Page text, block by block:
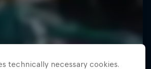
technically necessary cookies.